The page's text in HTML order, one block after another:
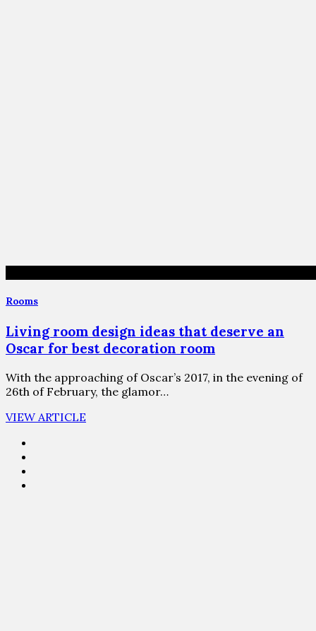
Rooms
Living room design ideas that deserve an
Oscar for best decoration room
With the approaching of Oscar’s 2017, in the evening of
26th of February, the glamor…
VIEW ARTICLE